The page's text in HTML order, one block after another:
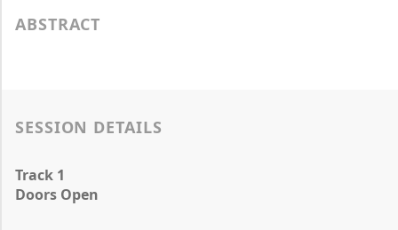
ABSTRACT
SESSION DETAILS
Track 1
Doors Open